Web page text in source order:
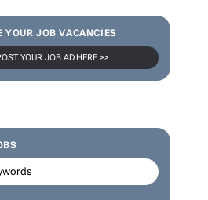
YOUR JOB VACANCIES
YOUR JOB AD HERE >>